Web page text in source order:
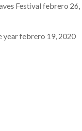
Festival febrero 26,
yearfebrero 19, 2020